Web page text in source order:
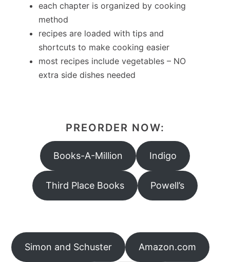
each chapter is organized by cooking
method
recipes are loaded with tips and
shortcuts to make cooking easier
most recipes include vegetables – NO
extra side dishes needed
PREORDER NOW:
Books-A-Million Indigo
Third Place Books Powell’s
Simon and Schuster Amazon.com